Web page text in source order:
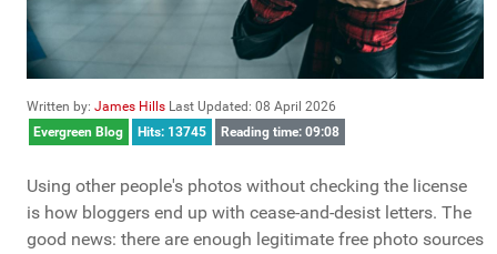
Written by: James Hills Last Updated: 08 April 2026
Evergreen Blog
Hits: 13745 Reading time: 09:08
Using other people's photos without checking the license
is how bloggers end up with cease-and-desist letters. The
good news: there are enough legitimate free photo sources